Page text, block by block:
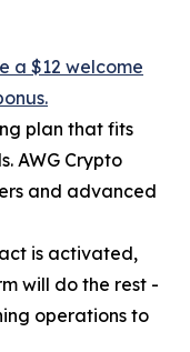
a $12 welcome
plan that fits
AWG Crypto
and advanced
is activated,
will do the rest -
operations to